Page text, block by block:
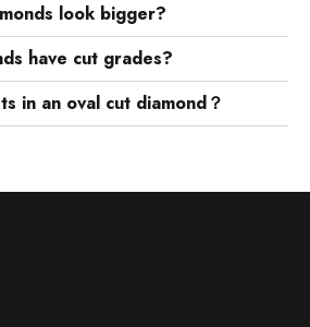
look bigger?
have cut grades?
in an oval cut diamond？